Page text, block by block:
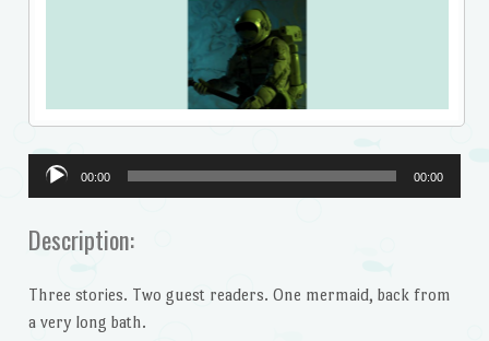
Audio
Player
00:00 00:00
Description:
Three stories. Two guest readers. One mermaid, back from
a very long bath.